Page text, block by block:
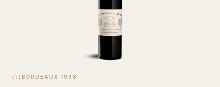
01 BORDEAUX · 1998